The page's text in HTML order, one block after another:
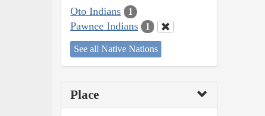
Oto Indians 1
Pawnee Indians 1
See all Native Nations
Place